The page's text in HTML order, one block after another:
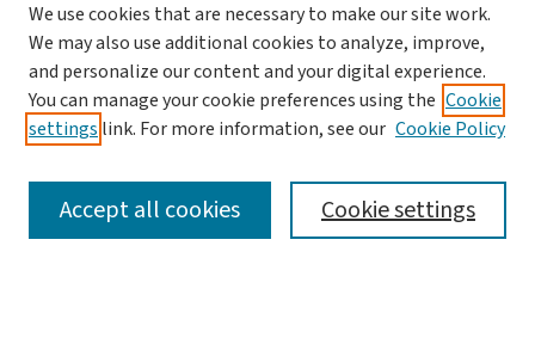
SEARCH
We use cookies that are necessary to make our site work.
We may also use additional cookies to analyze, improve,
and personalize our content and your digital experience.
You can manage your cookie preferences using the Cookie
settings link. For more information, see our Cookie Policy
Cookie settings
Accept all cookies